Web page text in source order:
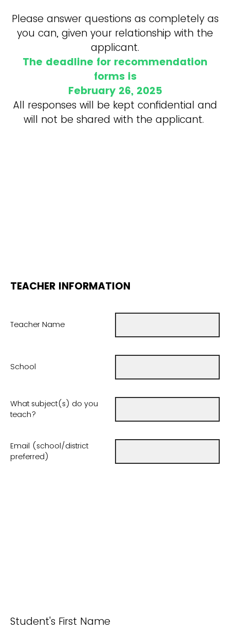
Please answer questions as completely as
you can, given your relationship with the
applicant.
The deadline for recommendation
forms is
February 26, 2025
All responses will be kept confidential and
will not be shared with the applicant.
TEACHER INFORMATION
Teacher Name
School
What subject(s) do you
teach?
Email (school/district
preferred)
Student's First Name